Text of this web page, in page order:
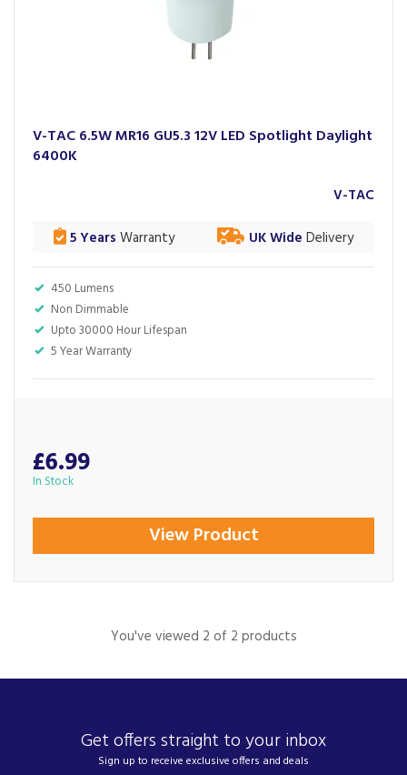
V-TAC 6.5W MR16 GU5.3 12V LED Spotlight Daylight
6400K
450 Lumens
Non Dimmable
Upto 30000 Hour Lifespan
5 Year Warranty
5 Years Warranty UK Wide Delivery
V-TAC
£6.99
In Stock
View Product
You've viewed 2 of 2 products
Get offers straight to your inbox
Sign up to receive exclusive offers and deals